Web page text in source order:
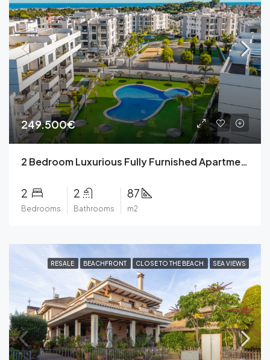
249.500€
2 Bedroom Luxurious Fully Furnished Apartment with parkig space, community pool, private terrace, community garden in a Gated Complex in Villamartin, Orihuela Costa for 249,500€.
2
Bedrooms
2
Bathrooms
87
m2
RESALE BEACHFRONT CLOSE TO THE BEACH SEA VIEWS